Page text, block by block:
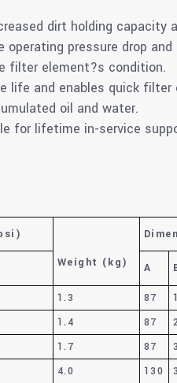
dirt holding capacity
pressure drop and
filter element?s condition.
life and enables quick filter
oil and water.
for lifetime in-service
Weight (kg) A
1.3 87
1.4 87
1.7 87
4.0 130